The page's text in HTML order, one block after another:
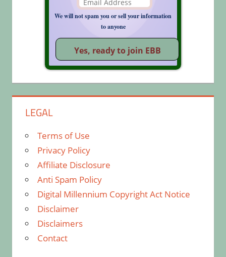
We will not spam you or sell your information
to anyone
LEGAL
Terms of Use
Privacy Policy
Affiliate Disclosure
Anti Spam Policy
Digital Millennium Copyright Act Notice
Disclaimer
Disclaimers
Contact